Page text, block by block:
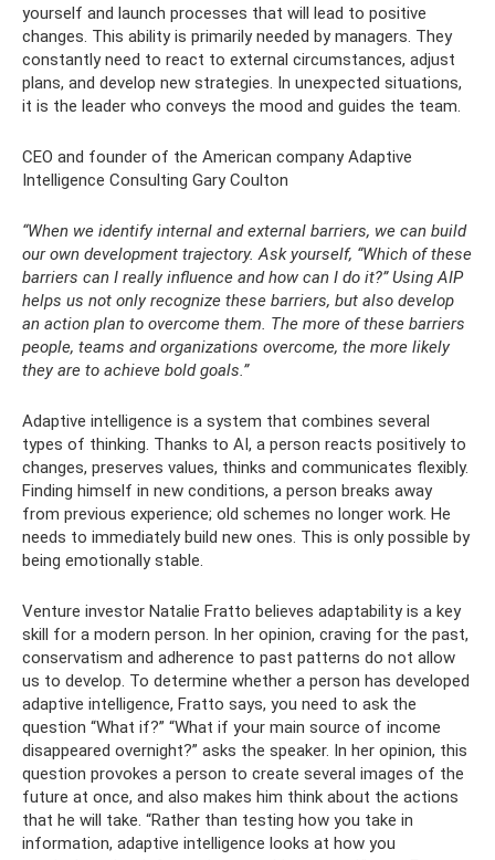
yourself and launch processes that will lead to positive
changes. This ability is primarily needed by managers. They
constantly need to react to external circumstances, adjust
plans, and develop new strategies. In unexpected situations,
it is the leader who conveys the mood and guides the team.
CEO and founder of the American company Adaptive
Intelligence Consulting Gary Coulton
“When we identify internal and external barriers, we can build
our own development trajectory. Ask yourself, “Which of these
barriers can I really influence and how can I do it?” Using AIP
helps us not only recognize these barriers, but also develop
an action plan to overcome them. The more of these barriers
people, teams and organizations overcome, the more likely
they are to achieve bold goals.”
Adaptive intelligence is a system that combines several
types of thinking. Thanks to AI, a person reacts positively to
changes, preserves values, thinks and communicates flexibly.
Finding himself in new conditions, a person breaks away
from previous experience; old schemes no longer work. He
needs to immediately build new ones. This is only possible by
being emotionally stable.
Venture investor Natalie Fratto believes adaptability is a key
skill for a modern person. In her opinion, craving for the past,
conservatism and adherence to past patterns do not allow
us to develop. To determine whether a person has developed
adaptive intelligence, Fratto says, you need to ask the
question “What if?” “What if your main source of income
disappeared overnight?” asks the speaker. In her opinion, this
question provokes a person to create several images of the
future at once, and also makes him think about the actions
that he will take. “Rather than testing how you take in
information, adaptive intelligence looks at how you